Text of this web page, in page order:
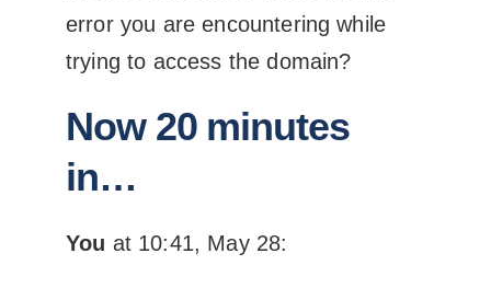
error you are encountering while
trying to access the domain?
Now 20 minutes
in…
You at 10:41, May 28: